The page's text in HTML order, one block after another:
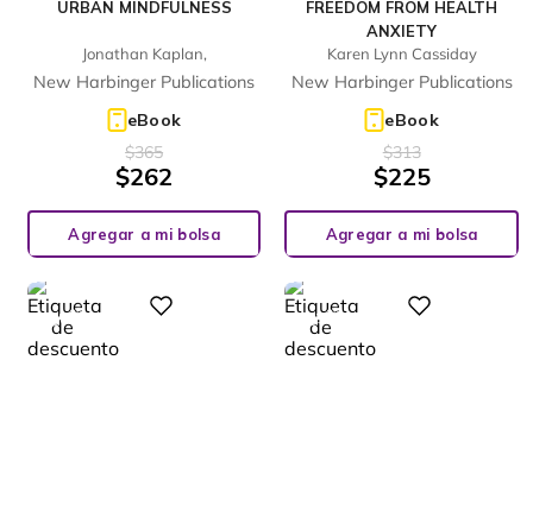
URBAN MINDFULNESS
Jonathan Kaplan,
New Harbinger Publications
eBook
$365
$262
Agregar a mi bolsa
FREEDOM FROM HEALTH
ANXIETY
Karen Lynn Cassiday
New Harbinger Publications
eBook
$313
$225
Agregar a mi bolsa
28% 23%